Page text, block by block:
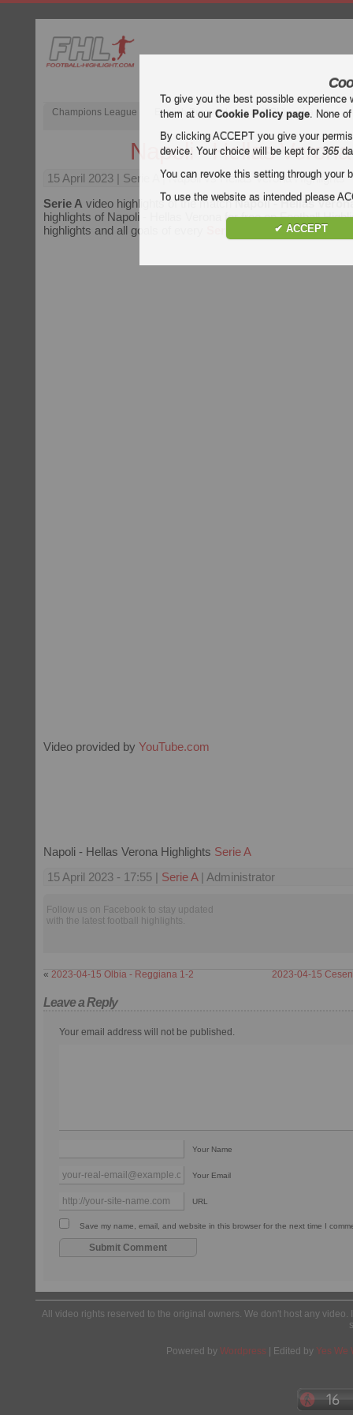
Champions League English Premier League (EPL) La Liga
Napoli - Hellas Verona
15 April 2023 | Serie A | Napoli vs Hellas Verona Highlights
Serie A video highlights of the matchNapoli - Hellas
highlights of Napoli - Hellas Verona for free on Football
highlights and all goals of every
match.
Video provided by YouTube.com
Napoli - Hellas Verona Highlights Serie A
15 April 2023 - 17:55 | Serie A| Administrator
Follow us on Facebook to stay updated
with the latest football highlights.
« 2023-04-15 Olbia - Reggiana 1-2 2023-04-15
Leave a Reply
Your email address will not be published.
Your Name
Your Email
URL
Save my name, email, and website in this browser for the next time I
All video rights reserved to the original owners. We don't host any
Powered by Wordpress | Edited by Yes We
To give you the best possible
them at ourCookie Policy page. None
By clicking ACCEPT you give your
device. Your choice will be kept for365
You can revoke this setting through your
To use the website as intended please
✔ ACCEPT